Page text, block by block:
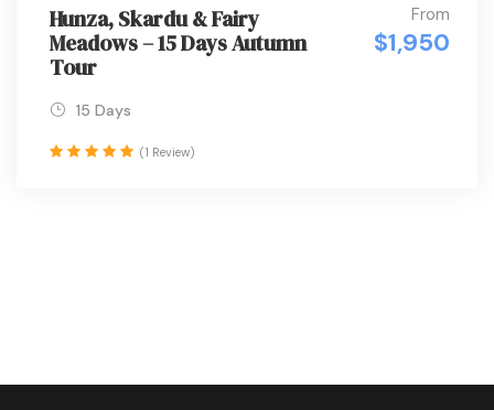
Hunza, Skardu & Fairy
Meadows – 15 Days Autumn
Tour
From
$1,950
15 Days
(1 Review)